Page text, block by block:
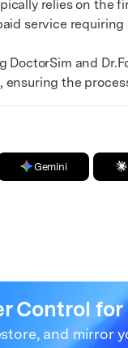
relies on the
service
and
the
Gemini
Control for
and mirror